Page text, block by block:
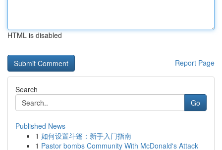
HTML is disabled
Report Page
Search
Go
Published News
1 如何设置斗篷：新手入门指南
1 Pastor bombs Community With McDonald's Attack